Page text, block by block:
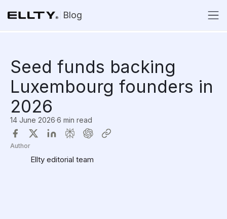
Blog
Seed funds backing
Luxembourg founders in
2026
14 June 2026·6 min read
Author
Ellty editorial team